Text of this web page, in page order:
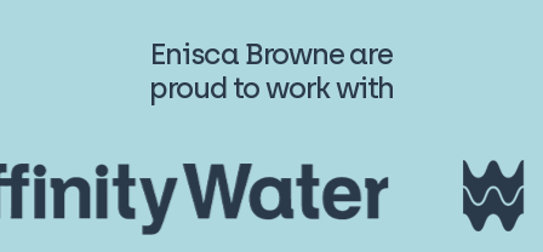
Enisca Browne are
proud to work with